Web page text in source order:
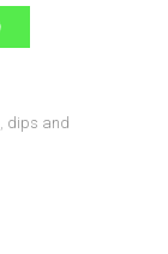
dips and